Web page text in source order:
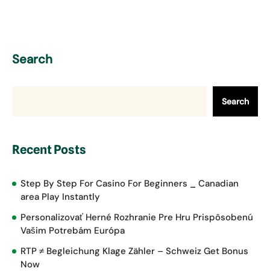
Search
Search
Recent Posts
Step By Step For Casino For Beginners _ Canadian
area Play Instantly
Personalizovať Herné Rozhranie Pre Hru Prispôsobenú
Vašim Potrebám Európa
RTP ≠ Begleichung Klage Zähler – Schweiz Get Bonus
Now